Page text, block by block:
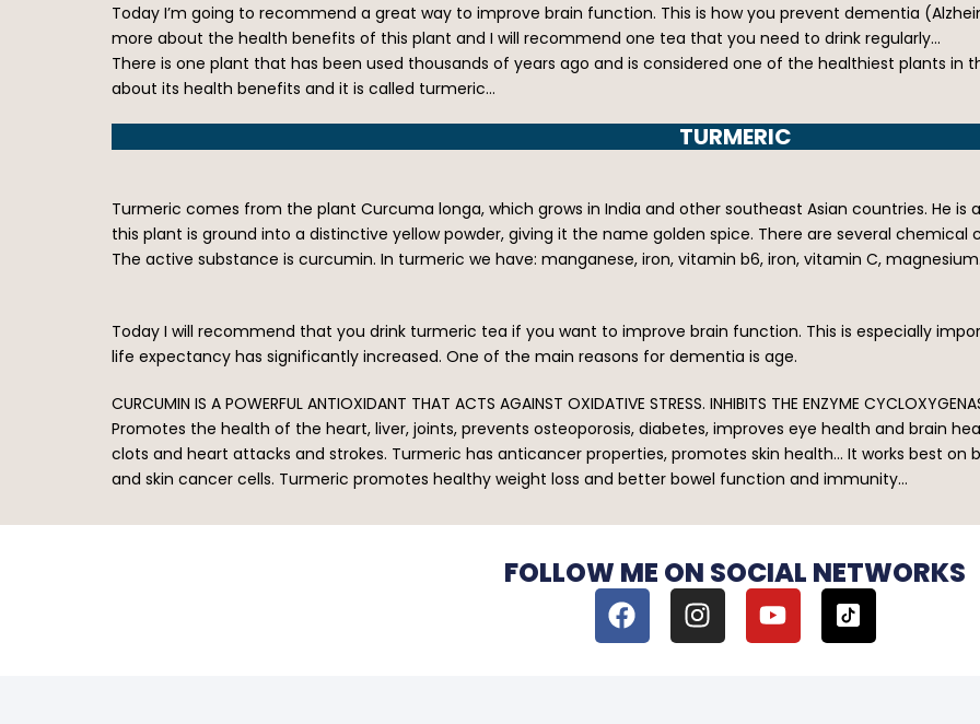
Today I’m going to recommend a great way to improve brain function. This is how you prevent dementia
more about the health benefits of this plant and I will recommend one tea that you need to drink regularly…
There is one plant that has been used thousands of years ago and is considered one of the healthiest plants in
about its health benefits and it is called turmeric…
TURMERIC
Turmeric comes from the plant Curcuma longa, which grows in India and other southeast Asian countries. He
this plant is ground into a distinctive yellow powder, giving it the name golden spice. There are several
The active substance is curcumin. In turmeric we have: manganese, iron, vitamin b6, iron, vitamin C,
Today I will recommend that you drink turmeric tea if you want to improve brain function. This is especially
life expectancy has significantly increased. One of the main reasons for dementia is age.
CURCUMIN IS A POWERFUL ANTIOXIDANT THAT ACTS AGAINST OXIDATIVE STRESS. INHIBITS THE ENZYME
Promotes the health of the heart, liver, joints, prevents osteoporosis, diabetes, improves eye health and brain
clots and heart attacks and strokes. Turmeric has anticancer properties, promotes skin health… It works best
and skin cancer cells. Turmeric promotes healthy weight loss and better bowel function and immunity…
FOLLOW ME ON SOCIAL NETWORKS